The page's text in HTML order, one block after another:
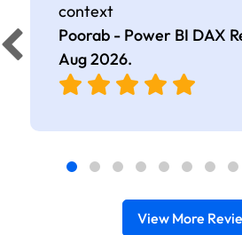
context
Poorab - Power BI DAX
Aug 2026.
View More